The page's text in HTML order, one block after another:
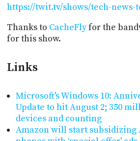
https://twit.tv/shows/tech-news-
Thanks to CacheFlyfor the
for this show.
Links
Microsoft's Windows 10:
Update to hit August 2; 350
devices and counting
Amazon will start subsidizing